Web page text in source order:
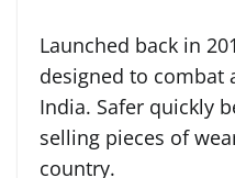
Launched back in
designed to combat
India. Safer quickly
selling pieces of
country.